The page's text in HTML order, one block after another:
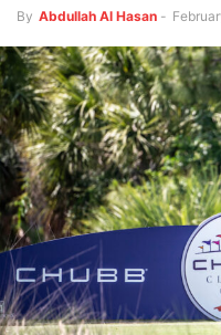
By Abdullah Al Hasan -